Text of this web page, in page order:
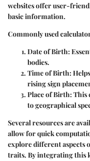
websites offer user-
basic information.
Commonly used
Date of Birth:
bodies.
Time of Birth:
rising sign
Place of Birth: This
to geographical
Several resources are
allow for quick
explore different aspects
traits. By integrating this